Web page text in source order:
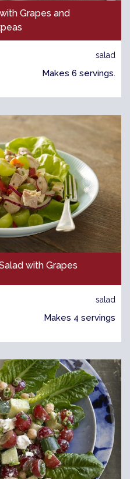
Grapes and
salad
Makes 6 servings.
with Grapes
salad
Makes 4 servings